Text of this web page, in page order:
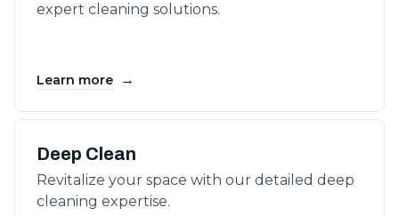
expert cleaning solutions.
Learn more →
Deep Clean
Revitalize your space with our detailed deep
cleaning expertise.